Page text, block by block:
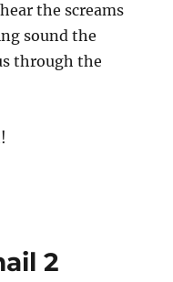
the screams
sound the
through the
2